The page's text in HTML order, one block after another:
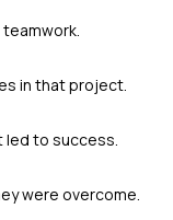
in that project.
led to success.
were overcome.